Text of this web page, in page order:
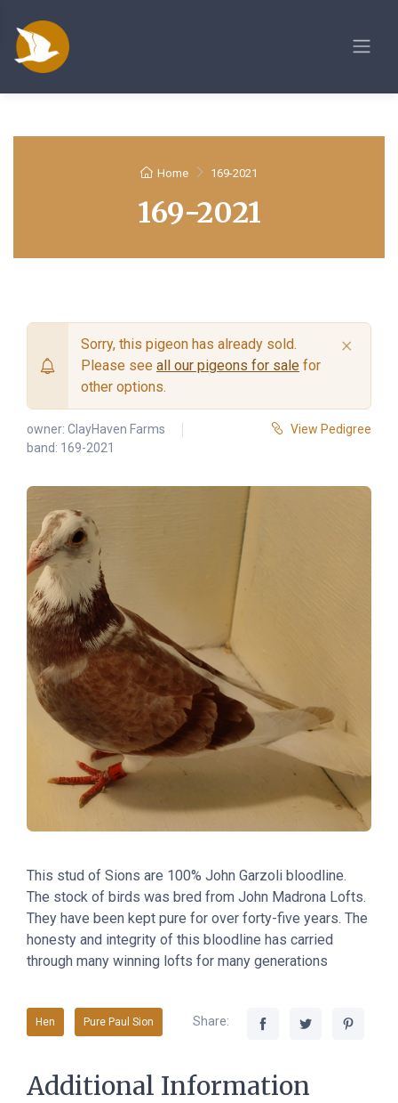
Home 169-2021
169-2021
Sorry, this pigeon has already sold.
Please see all our pigeons for sale for
other options.
×
owner: ClayHaven Farms
band: 169-2021
View Pedigree
This stud of Sions are 100% John Garzoli bloodline.
The stock of birds was bred from John Madrona Lofts.
They have been kept pure for over forty-five years. The
honesty and integrity of this bloodline has carried
through many winning lofts for many generations
Hen Pure Paul Sion Share:
Additional Information